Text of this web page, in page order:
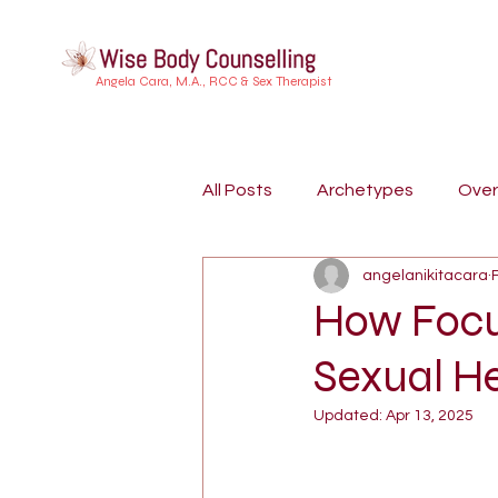
Angela Cara, M.A., RCC & Sex Therapist
All Posts Archetypes
Buddhist Psychology
Embodiment Trauma
How
Sexual
angelanikitacara
Updated: Apr 13, 2025